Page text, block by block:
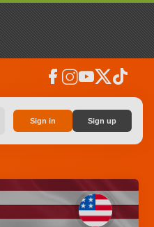
facebook instagramyoutubesocial_x tiktok
Sign in Sign up